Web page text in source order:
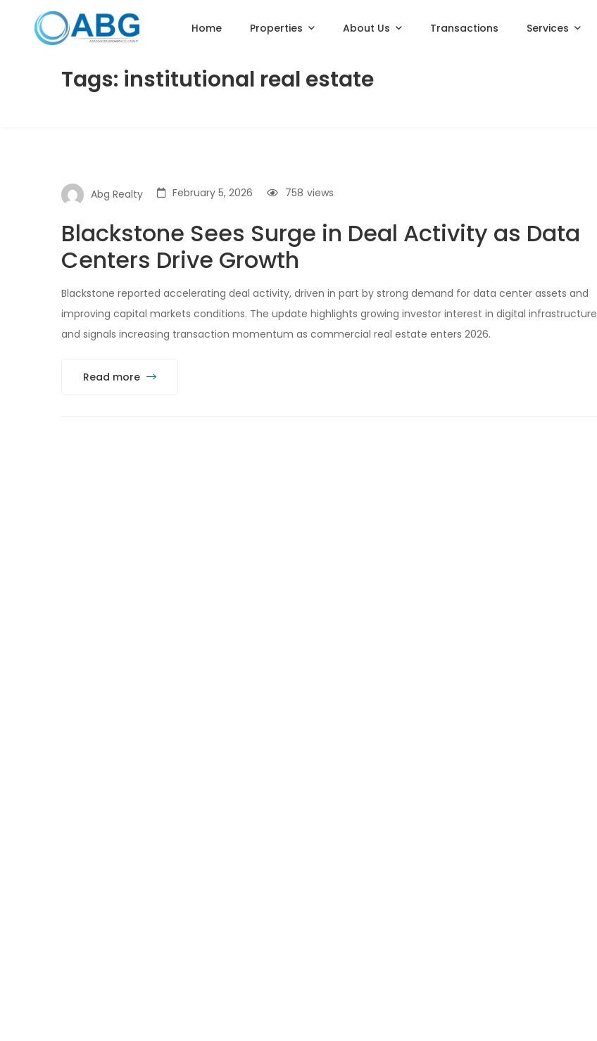
Home Properties About Us Transactions Services
Tags: institutional real estate
Abg Realty February 5, 2026 views
758
Blackstone Sees Surge in Deal Activity as Data
Centers Drive Growth
Blackstone reported accelerating deal activity, driven in part by strong demand for data center assets and
improving capital markets conditions. The update highlights growing investor interest in digital infrastructure
and signals increasing transaction momentum as commercial real estate enters 2026.
Read more